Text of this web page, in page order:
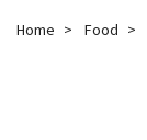
Home Food